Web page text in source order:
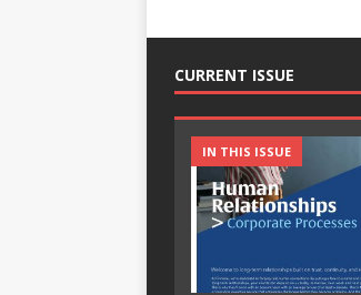
CURRENT ISSUE
IN THIS ISSUE